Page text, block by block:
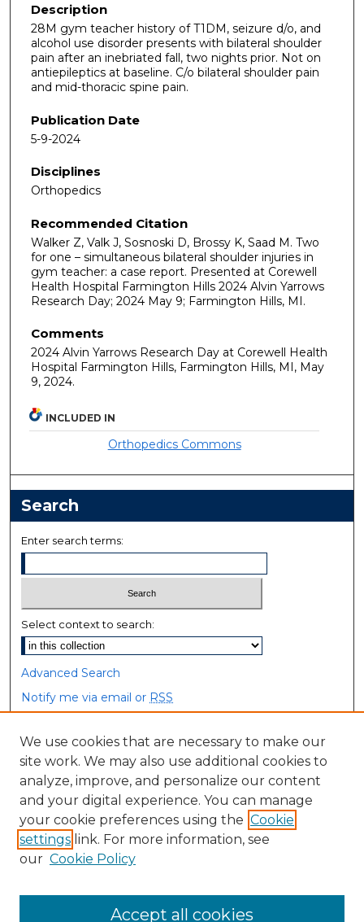
Description
28M gym teacher history of T1DM, seizure d/o, and
alcohol use disorder presents with bilateral shoulder
pain after an inebriated fall, two nights prior. Not on
antiepileptics at baseline. C/o bilateral shoulder pain
and mid-thoracic spine pain.
Publication Date
5-9-2024
Disciplines
Orthopedics
Recommended Citation
Walker Z, Valk J, Sosnoski D, Brossy K, Saad M. Two
for one – simultaneous bilateral shoulder injuries in
gym teacher: a case report. Presented at Corewell
Health Hospital Farmington Hills 2024 Alvin Yarrows
Research Day; 2024 May 9; Farmington Hills, MI.
Comments
2024 Alvin Yarrows Research Day at Corewell Health
Hospital Farmington Hills, Farmington Hills, MI, May
9, 2024.
INCLUDED IN
Orthopedics Commons
Search
Enter search terms:
Select context to search:
Advanced Search
Notify me via email or RSS
Browse
Collections
Disciplines
Authors
Author Corner
We use cookies that are necessary to make our
site work. We may also use additional cookies to
analyze, improve, and personalize our content
and your digital experience. You can manage
your cookie preferences using the Cookie
settings link. For more information, see
our Cookie Policy
Accept all cookies